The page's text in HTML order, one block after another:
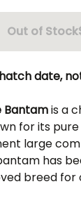
Out of Stock
date,
Bantamis a
for its
large
has
breed for